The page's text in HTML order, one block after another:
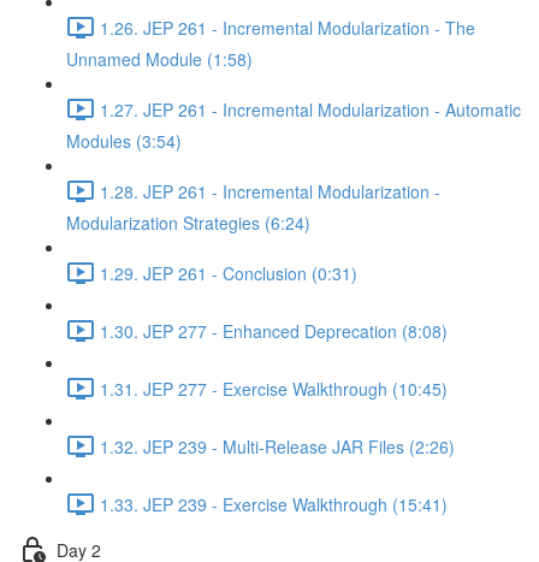
1.26. JEP 261 - Incremental Modularization - The
Unnamed Module (1:58)
1.27. JEP 261 - Incremental Modularization - Automatic
Modules (3:54)
1.28. JEP 261 - Incremental Modularization -
Modularization Strategies (6:24)
1.29. JEP 261 - Conclusion (0:31)
1.30. JEP 277 - Enhanced Deprecation (8:08)
1.31. JEP 277 - Exercise Walkthrough (10:45)
1.32. JEP 239 - Multi-Release JAR Files (2:26)
1.33. JEP 239 - Exercise Walkthrough (15:41)
Day 2